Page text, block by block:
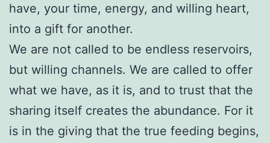
have, your time, energy, and willing heart,
into a gift for another.
We are not called to be endless reservoirs,
but willing channels. We are called to offer
what we have, as it is, and to trust that the
sharing itself creates the abundance. For it
is in the giving that the true feeding begins,